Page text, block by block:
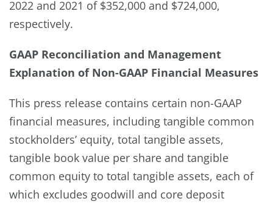
2022 and 2021 of $352,000 and $724,000,
respectively.
GAAP Reconciliation and Management
Explanation of Non-GAAP Financial Measures
This press release contains certain non-GAAP
financial measures, including tangible common
stockholders’ equity, total tangible assets,
tangible book value per share and tangible
common equity to total tangible assets, each of
which excludes goodwill and core deposit